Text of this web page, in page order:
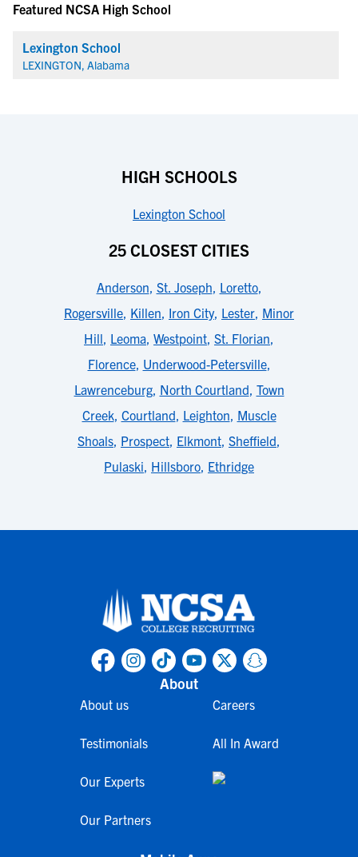
Featured NCSA High School
Lexington School
LEXINGTON, Alabama
HIGH SCHOOLS
Lexington School
25 CLOSEST CITIES
Anderson, St. Joseph, Loretto,
Rogersville, Killen, Iron City, Lester, Minor
Hill, Leoma, Westpoint, St. Florian,
Florence, Underwood-Petersville,
Lawrenceburg, North Courtland, Town
Creek, Courtland, Leighton, Muscle
Shoals, Prospect, Elkmont, Sheffield,
Pulaski, Hillsboro, Ethridge
About
About us
Testimonials
Our Experts
Our Partners
Careers
All In Award